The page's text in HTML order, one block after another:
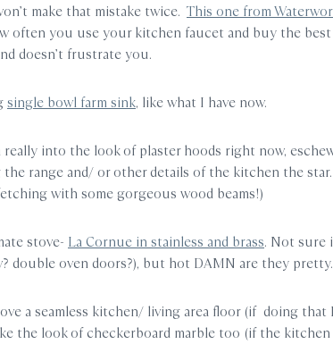
make that mistake twice. This one from
often you use your kitchen faucet and buy the
doesn’t frustrate you.
single bowl farm sink, like what I have now.
really into the look of plaster hoods right now,
the range and/ or other details of the kitchen the star.
with some gorgeous wood beams!)
stove- La Cornue in stainless and brass. Not sure
double oven doors?), but hot DAMN are they pretty.
a seamless kitchen/ living area floor (if doing that
the look of checkerboard marble too (if the